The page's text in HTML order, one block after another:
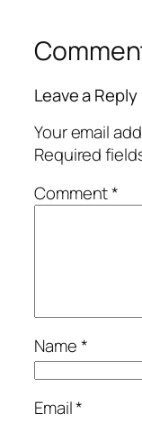
Leave a Reply
Your email
Required
Comment*
Name*
Email*